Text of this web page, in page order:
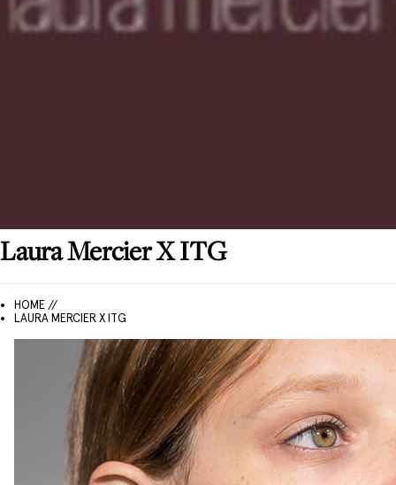
Laura MercierX ITG
HOME //
LAURA MERCIER X ITG